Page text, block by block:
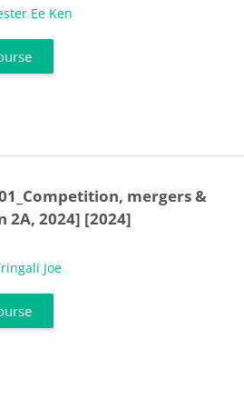
Ee Ken
mergers &
2A, 2024] [2024]
Joe